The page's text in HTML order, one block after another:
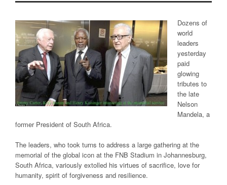
Dozens of
world
leaders
yesterday
paid
glowing
tributes to
the late
Nelson
Mandela, a
former President of South Africa.
The leaders, who took turns to address a large gathering at the
memorial of the global icon at the FNB Stadium in Johannesburg,
South Africa, variously extolled his virtues of sacrifice, love for
humanity, spirit of forgiveness and resilience.